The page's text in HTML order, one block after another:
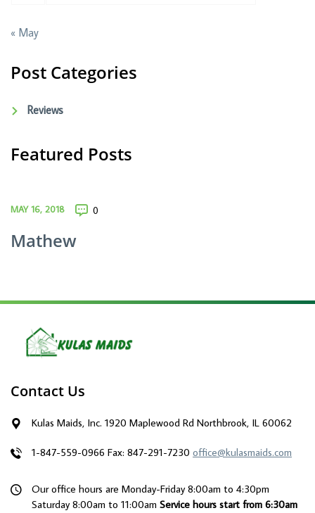
« May
Post Categories
Reviews
Featured Posts
MAY 16, 2018 0
Mathew
Contact Us
Kulas Maids, Inc. 1920 Maplewood Rd Northbrook, IL 60062
1-847-559-0966 Fax: 847-291-7230 office@kulasmaids.com
Our office hours are Monday-Friday 8:00am to 4:30pm
Saturday 8:00am to 11:00am Service hours start from 6:30am